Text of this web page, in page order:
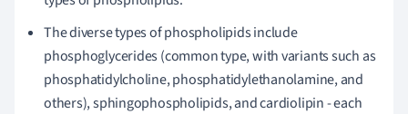
The diverse types of phospholipids include
phosphoglycerides (common type, with variants such as
phosphatidylcholine, phosphatidylethanolamine, and
others), sphingophospholipids, and cardiolipin - each